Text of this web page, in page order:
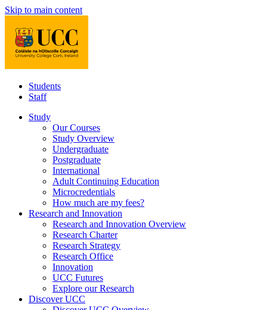
Skip to main content
Students
Staff
Study
Our Courses
Study Overview
Undergraduate
Postgraduate
International
Adult Continuing Education
Microcredentials
How much are my fees?
Research and Innovation
Research and Innovation Overview
Research Charter
Research Strategy
Research Office
Innovation
UCC Futures
Explore our Research
Discover UCC